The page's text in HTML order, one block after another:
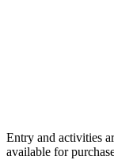
Entry and activities
available for